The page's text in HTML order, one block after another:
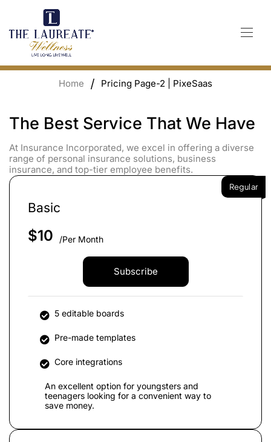
content
Home Pricing Page-2 | PixeSaas
The Best Service That We Have
At Insurance Incorporated, we excel in offering a diverse
range of personal insurance solutions, business
insurance, and top-tier employee benefits.
Regular
Basic
$10 /Per Month
Subscribe
5 editable boards
Pre-made templates
Core integrations
An excellent option for youngsters and
teenagers looking for a convenient way to
save money.